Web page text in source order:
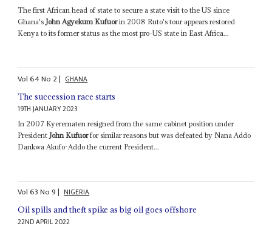
The first African head of state to secure a state visit to the US since
Ghana'sJohn Agyekum Kufuorin 2008 Ruto's tour appears restored
Kenya to its former status as the most pro-US state in East Africa...
Vol64No 2| GHANA
The succession race starts
19TH JANUARY 2023
In 2007 Kyerematen resigned from the same cabinet position under
President John Kufuorfor similar reasons but was defeated by Nana Addo
Dankwa Akufo-Addo the current President...
Vol63No9| NIGERIA
Oil spills and theft spike as big oil goes offshore
22ND APRIL 2022